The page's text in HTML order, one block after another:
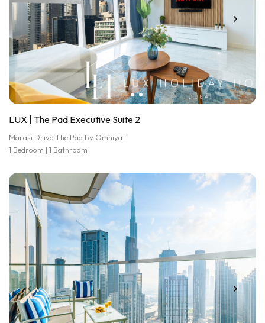
LUX | The Pad Executive Suite 2
Marasi Drive The Pad by Omniyat
1 Bedroom | 1 Bathroom